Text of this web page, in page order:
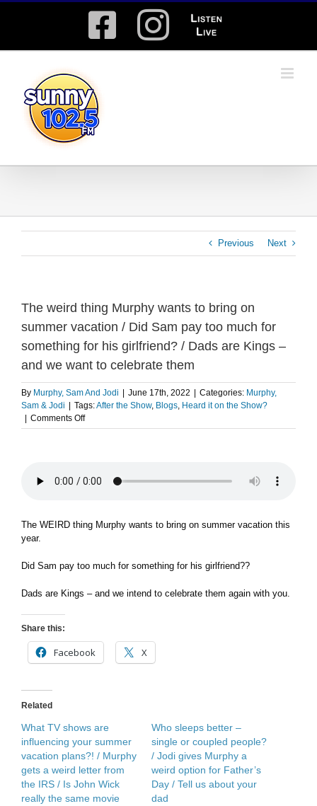
Facebook
Instagram
Listen
Live
Previous Next
The weird thing Murphy wants to bring on
summer vacation / Did Sam pay too much for
something for his girlfriend? / Dads are Kings –
and we want to celebrate them
By Murphy, Sam And Jodi June 17th, 2022 Categories: Murphy,
Sam & Jodi
Tags:After the Show, Blogs, Heard it on the Show?
Comments Offon
The
wants
summer
Did
pay
something
and
we
want
to
The WEIRD thing Murphy wants to bring on summer vacation this
year.
Did Sam pay too much for something for his girlfriend??
Dads are Kings – and we intend to celebrate them again with you.
Share this:
Facebook X
Related
What TV shows are
influencing your summer
vacation plans?! / Murphy
gets a weird letter from
the IRS / Is John Wick
really the same movie
Who sleeps better –
single or coupled people?
/ Jodi gives Murphy a
weird option for Father’s
Day / Tell us about your
dad